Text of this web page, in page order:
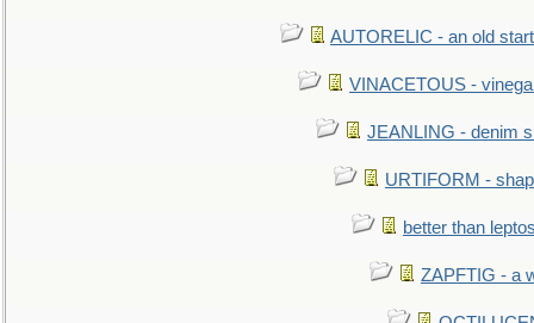
AUTORELIC - an old
VINACETOUS -
JEANLING - denim
URTIFORM -
better than
ZAPFTIG - a